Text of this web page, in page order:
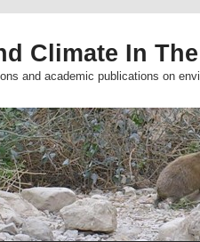
Climate In
and academic publications on